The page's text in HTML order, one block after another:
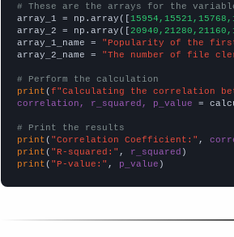
# These are the arrays for the
array_1 = np.array([
array_2 = np.array([
array_1_name =
"Popularity of the first
array_2_name =
"The number of file
# Perform the calculation
print (f"Calculating the correlation
correlation, r_squared, p_value =
# Print the results
print ( "Correlation Coefficient:" ,
print ( "R-squared:" , r_squared
print ( "P-value:" , p_value )